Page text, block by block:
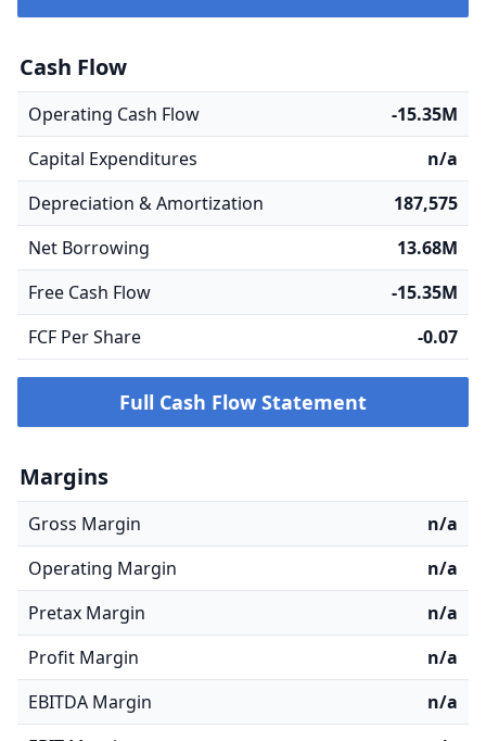
Cash Flow
Operating Cash Flow
-15.35M
Capital Expenditures
n/a
Depreciation & Amortization
187,575
Net Borrowing
13.68M
Free Cash Flow
-15.35M
FCF Per Share
-0.07
Full Cash Flow Statement
Margins
Gross Margin
n/a
Operating Margin
n/a
Pretax Margin
n/a
Profit Margin
n/a
EBITDA Margin
n/a